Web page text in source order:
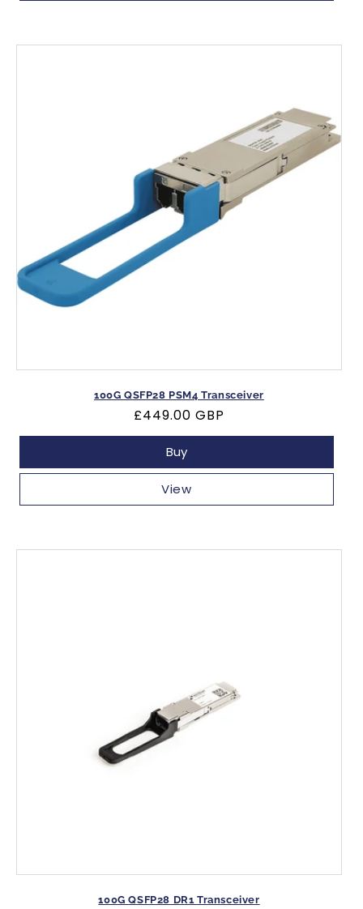
100G QSFP28 PSM4 Transceiver
Regular
price
£449.00 GBP
Buy
View
100G QSFP28 DR1 Transceiver